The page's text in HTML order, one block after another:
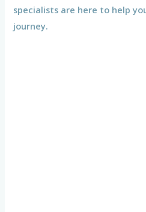
specialists are here to help
journey.